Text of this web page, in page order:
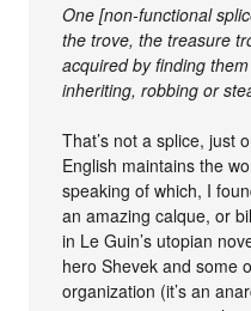
One [non-functional
the trove, the treasure
acquired by finding
inheriting, robbing or
That’s not a splice, just
English maintains the
speaking of which, I
an amazing calque, or
in Le Guin’s utopian
hero Shevek and some
organization (it’s an